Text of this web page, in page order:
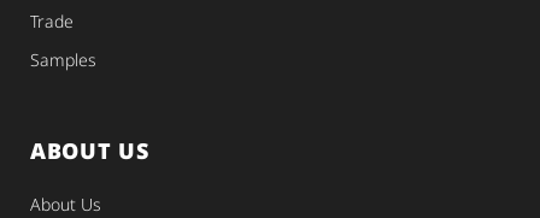
Trade
Samples
ABOUT US
About Us